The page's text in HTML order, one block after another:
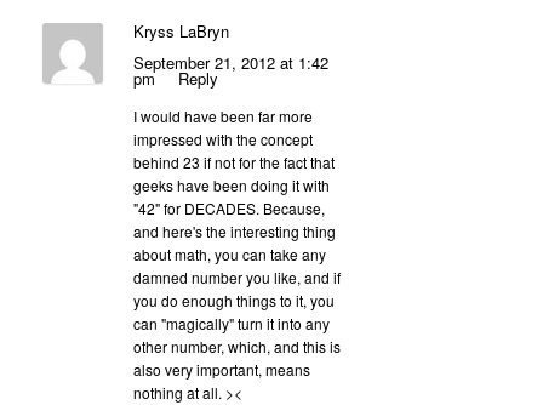
Kryss LaBryn
September 21, 2012 at 1:42
pm Reply
I would have been far more
impressed with the concept
behind 23 if not for the fact that
geeks have been doing it with
"42" for DECADES. Because,
and here's the interesting thing
about math, you can take any
damned number you like, and if
you do enough things to it, you
can "magically" turn it into any
other number, which, and this is
also very important, means
nothing at all. ><